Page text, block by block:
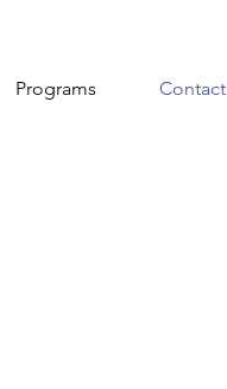
Programs Contact